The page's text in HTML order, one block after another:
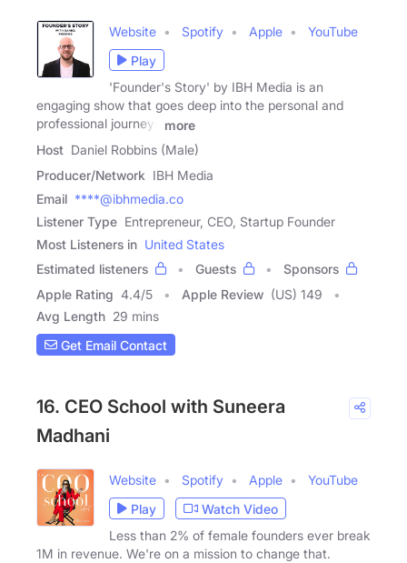
Website Spotify Apple
YouTube
Play
'Founder's Story' by IBH Media is an
engaging show that goes deep into the personal and
professional journeys
more
Host Daniel Robbins (Male)
Producer/Network IBH Media
Email ****@ibhmedia.co
Listener Type Entrepreneur, CEO, Startup Founder
Most Listeners in United States
Estimated listeners
Guests
Sponsors
Apple Rating 4.4/5 Apple Review (US) 149
Avg Length 29 mins
Get Email Contact
16. CEO School with Suneera
Madhani
Website Spotify Apple
YouTube
Play
Watch Video
Less than 2% of female founders ever break
1M in revenue. We're on a mission to change that.